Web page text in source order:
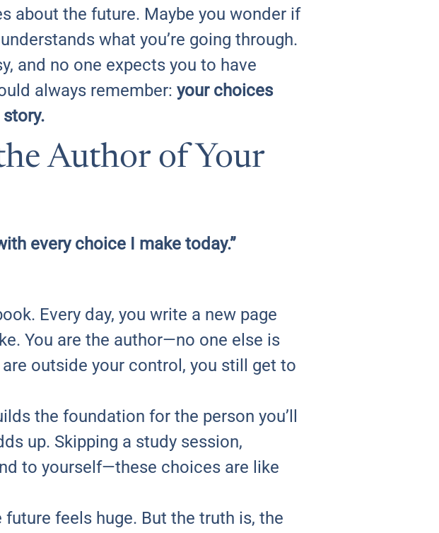
about the future. Maybe you wonder if
what you’re going through.
and no one expects you to have
always remember: your choices
Author of Your
every choice I make today.”
Every day, you write a new page
You are the author—no one else is
outside your control, you still get to
the foundation for the person you’ll
up. Skipping a study session,
to yourself—these choices are like
feels huge. But the truth is, the